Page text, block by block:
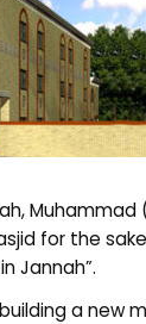
Muhammad
for the
Jannah”.
a new